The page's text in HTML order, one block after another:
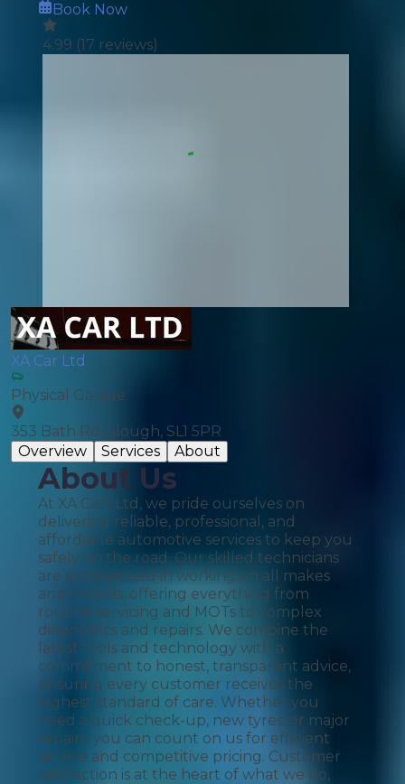
Book Now
4.99 (17 reviews)
XA Car Ltd
Physical Garage
353 Bath Rd, Slough, SL1 5PR
Overview
Services About
About Us
At XA Cars Ltd, we pride ourselves on
delivering reliable, professional, and
affordable automotive services to keep you
safely on the road. Our skilled technicians
are experienced in working on all makes
and models, offering everything from
routine servicing and MOTs to complex
diagnostics and repairs. We combine the
latest tools and technology with a
commitment to honest, transparent advice,
ensuring every customer receives the
highest standard of care. Whether you
need a quick check-up, new tyres, or major
repairs, you can count on us for efficient
service and competitive pricing. Customer
satisfaction is at the heart of what we do,